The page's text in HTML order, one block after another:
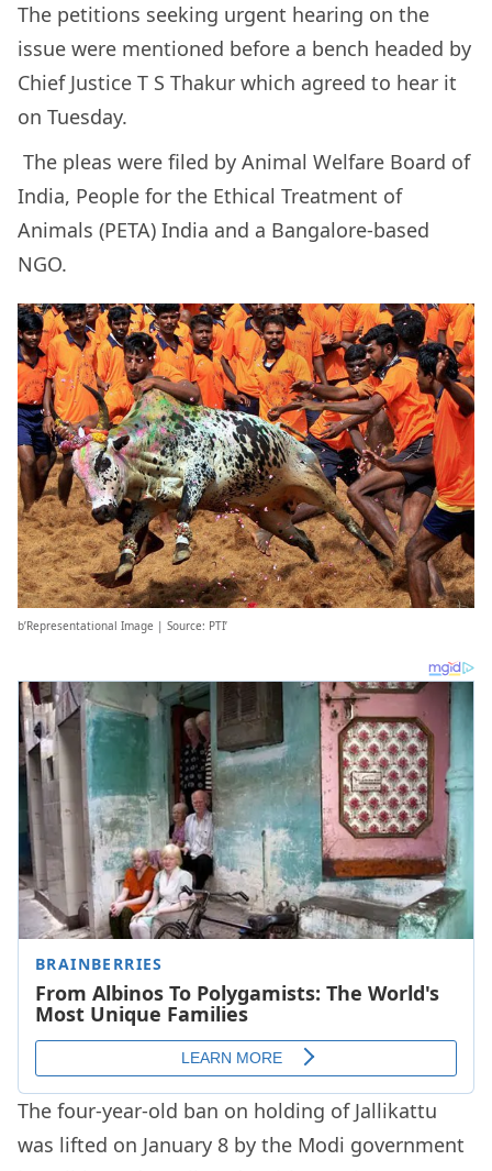
The petitions seeking urgent hearing on the
issue were mentioned before a bench headed by
Chief Justice T S Thakur which agreed to hear it
on Tuesday.
The pleas were filed by Animal Welfare Board of
India, People for the Ethical Treatment of
Animals (PETA) India and a Bangalore-based
NGO.
b’Representational Image | Source: PTI’
The four-year-old ban on holding of Jallikattu
was lifted on January 8 by the Modi government